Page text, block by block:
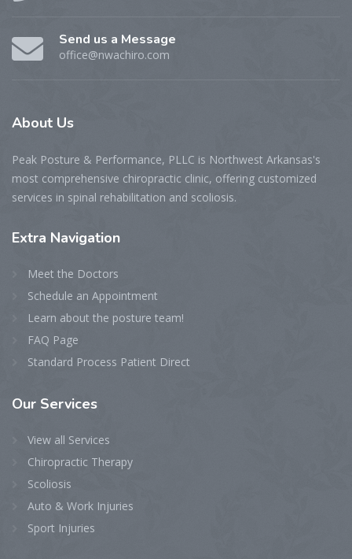
Send us a Message
office@nwachiro.com
About Us
Peak Posture & Performance, PLLC is Northwest Arkansas's
most comprehensive chiropractic clinic, offering customized
services in spinal rehabilitation and scoliosis.
Extra Navigation
Meet the Doctors
Schedule an Appointment
Learn about the posture team!
FAQ Page
Standard Process Patient Direct
Our Services
View all Services
Chiropractic Therapy
Scoliosis
Auto & Work Injuries
Sport Injuries